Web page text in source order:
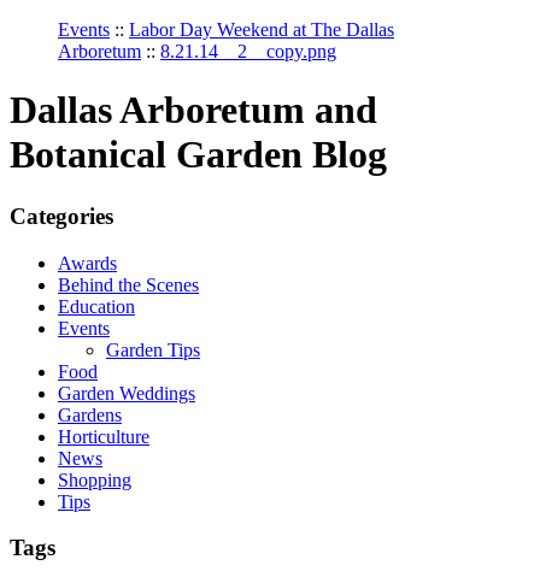
Events :: Labor Day Weekend at The Dallas
Arboretum :: 8.21.14__2__copy.png
Dallas Arboretum and
Botanical Garden Blog
Categories
Awards
Behind the Scenes
Education
Events
Garden Tips
Food
Garden Weddings
Gardens
Horticulture
News
Shopping
Tips
Tags